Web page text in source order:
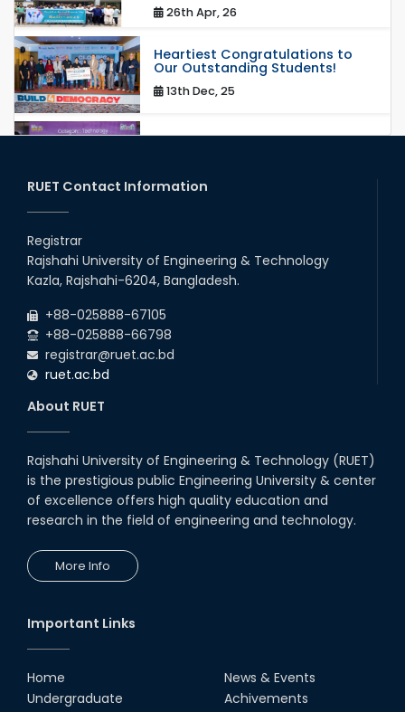
26th Apr, 26
Heartiest Congratulations to
Our Outstanding Students!
13th Dec, 25
Congratulations to Our Proud
20th Oct, 25
17th Dec, 25
with Japanese Industry Leader
Engages Final-Year Students
16th Oct, 25
Seminar on " Milimeter Wave
System and Circuit Design for
Highly Integrated RADAR
Transceivers"
on the World Stage
22nd Sep, 25
RUET Contact Information
Registrar
Rajshahi University of Engineering & Technology
Kazla, Rajshahi-6204, Bangladesh.
+88-025888-67105
+88-025888-66798
registrar@ruet.ac.bd
ruet.ac.bd
About RUET
Rajshahi University of Engineering & Technology (RUET)
is the prestigious public Engineering University & center
of excellence offers high quality education and
research in the field of engineering and technology.
More Info
Important Links
Home
Undergraduate
News & Events
Achivements